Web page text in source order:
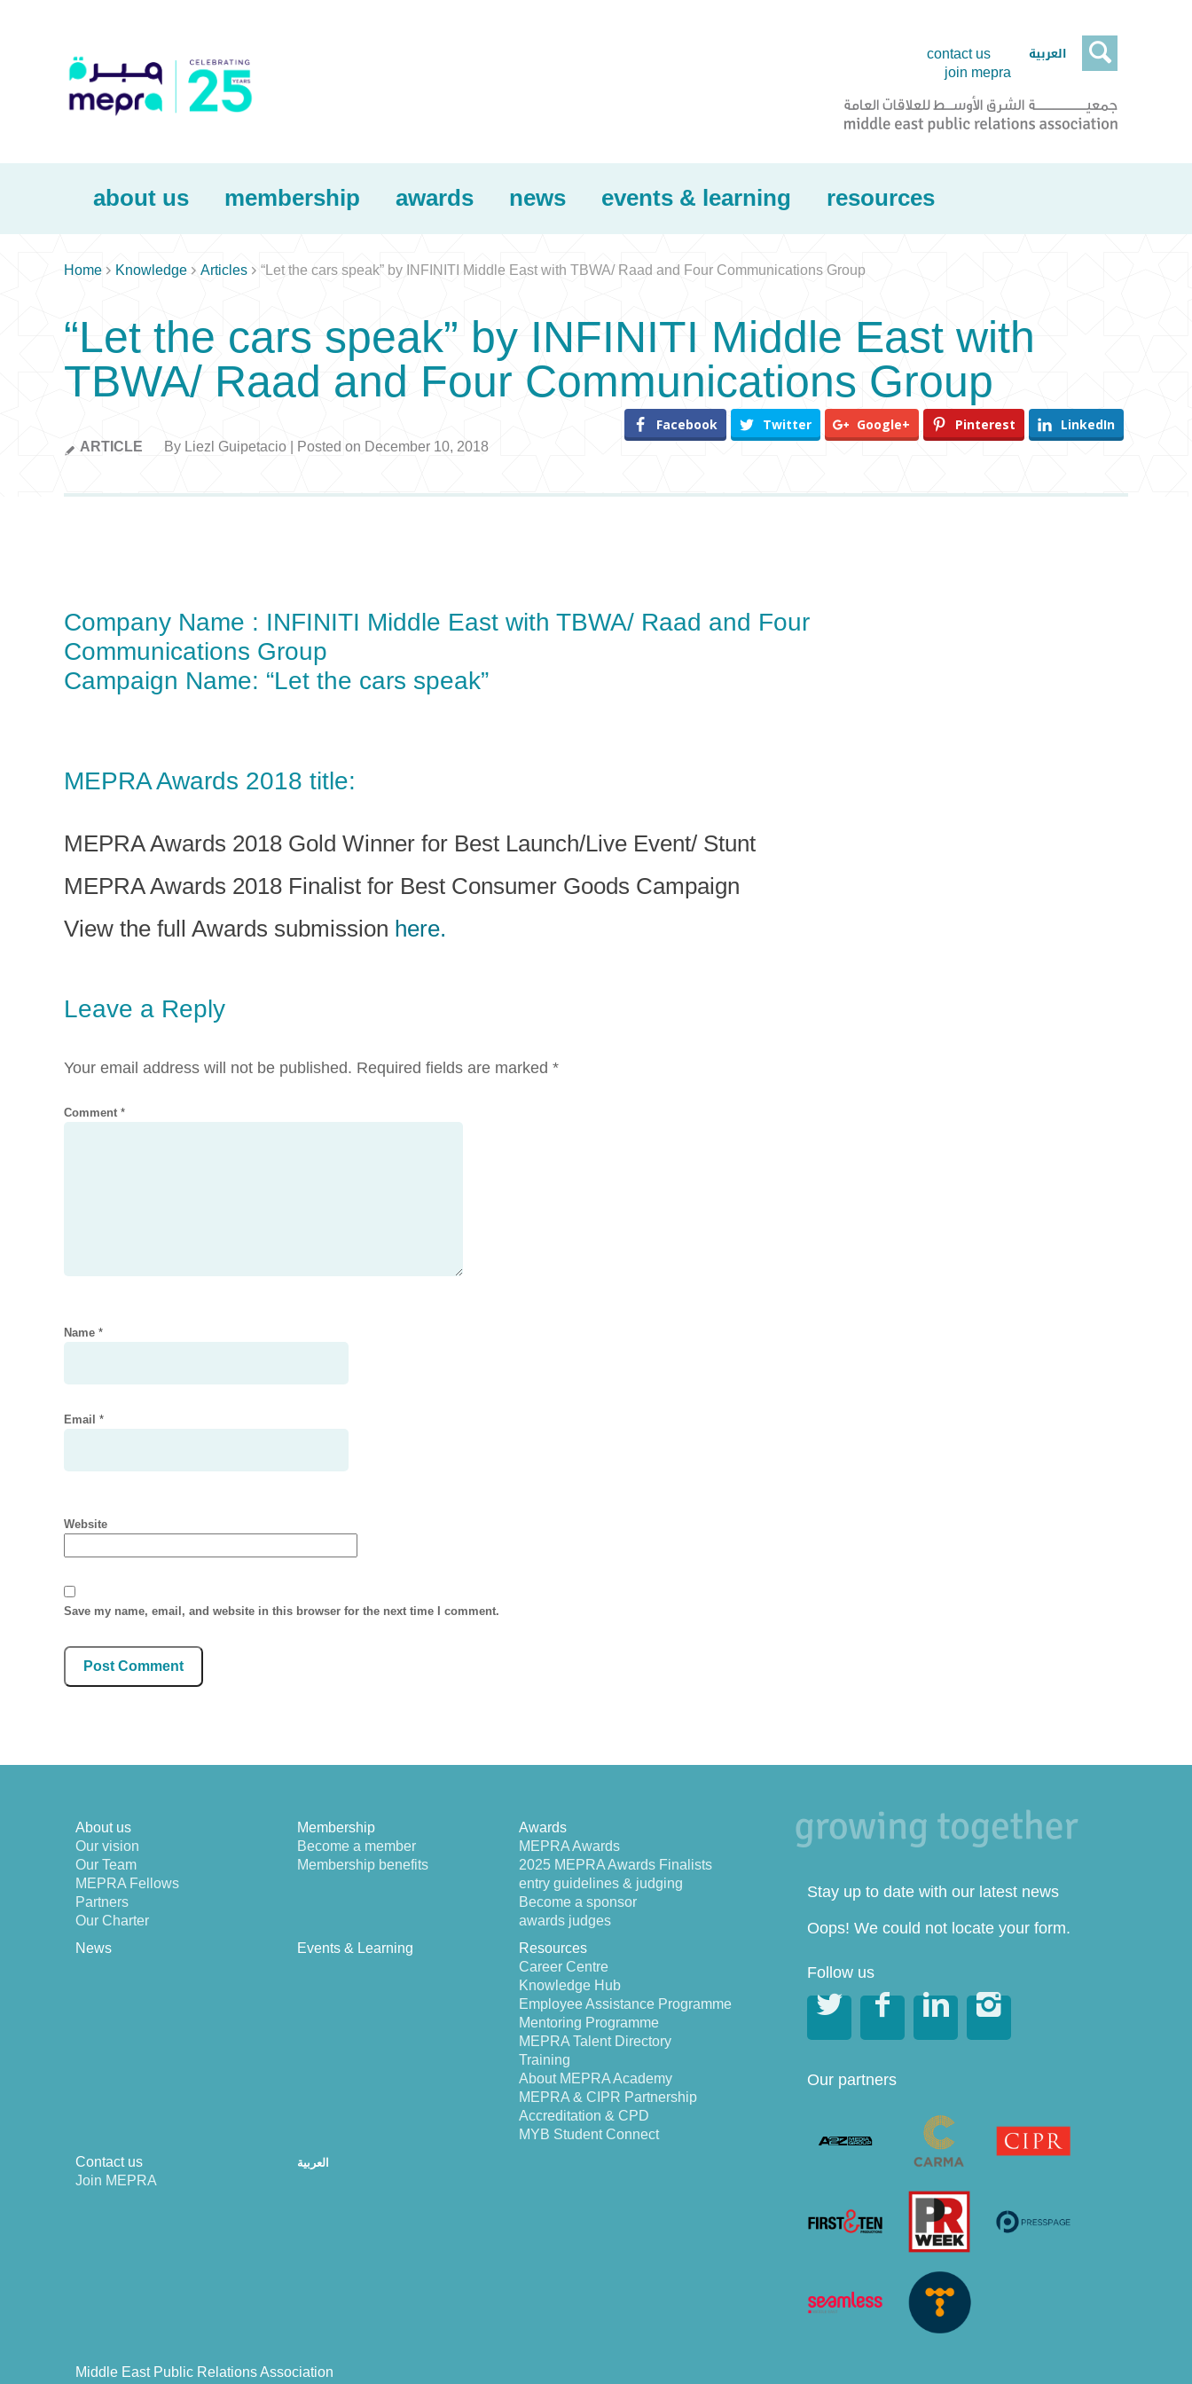

contact us
join mepra
العربية
about us membership awards news events & learning resources
Home  Knowledge  Articles  “Let the cars speak” by INFINITI Middle East with TBWA/ Raad and Four Communications Group
“Let the cars speak” by INFINITI Middle East with
TBWA/ Raad and Four Communications Group
ARTICLE By Liezl Guipetacio | Posted on December 10, 2018
Facebook Twitter Google+ Pinterest LinkedIn
Company Name : INFINITI Middle East with TBWA/ Raad and Four
Communications Group
Campaign Name: “Let the cars speak”
MEPRA Awards 2018 title:
MEPRA Awards 2018 Gold Winner for Best Launch/Live Event/ Stunt
MEPRA Awards 2018 Finalist for Best Consumer Goods Campaign
View the full Awards submission here.
Leave a Reply
Your email address will not be published. Required fields are marked *
Comment *
Name *
Email *
Website
Save my name, email, and website in this browser for the next time I comment.
About us
Our vision
Our Team
MEPRA Fellows
Partners
Our Charter
Membership
Become a member
Membership benefits
Awards
MEPRA Awards
2025 MEPRA Awards Finalists
entry guidelines & judging
Become a sponsor
awards judges
News
Events & Learning
Resources
Career Centre
Knowledge Hub
Employee Assistance Programme
Mentoring Programme
MEPRA Talent Directory
Training
About MEPRA Academy
MEPRA & CIPR Partnership
Accreditation & CPD
MYB Student Connect
Contact us
Join MEPRA
العربية
Stay up to date with our latest news
Oops! We could not locate your form.
Follow us
   
Our partners
Middle East Public Relations Association